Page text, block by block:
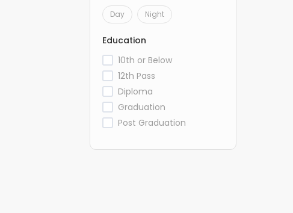
Day Night
Education
10th or Below
12th Pass
Diploma
Graduation
Post Graduation